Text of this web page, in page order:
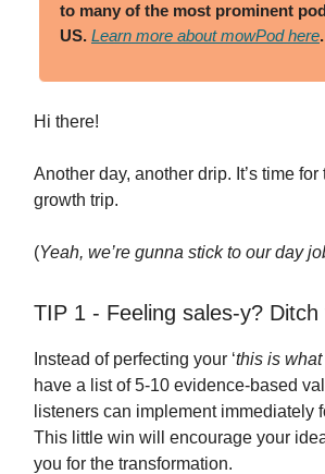
to many of the most prominent
US. Learn more about mowPod here.
Hi there!
Another day, another drip. It’s time for
growth trip.
(Yeah, we’re gunna stick to our day
TIP 1 - Feeling sales-y? Ditch
Instead of perfecting your ‘this is
have a list of 5-10 evidence-based
listeners can implement immediately
This little win will encourage your
you for the transformation.